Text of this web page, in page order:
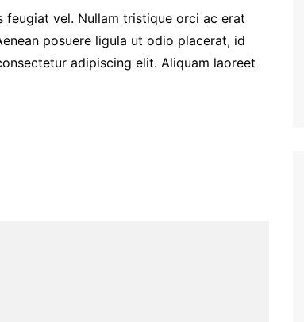
feugiat vel. Nullam tristique orci ac erat
posuere ligula ut odio placerat, id
adipiscing elit. Aliquam laoreet